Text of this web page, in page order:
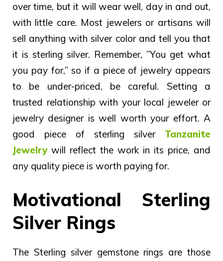
over time, but it will wear well, day in and out,
with little care. Most jewelers or artisans will
sell anything with silver color and tell you that
it is sterling silver. Remember, ”You get what
you pay for,” so if a piece of jewelry appears
to be under-priced, be careful. Setting a
trusted relationship with your local jeweler or
jewelry designer is well worth your effort. A
good piece of sterling silver
Tanzanite
Jewelry will reflect the work in its price, and
any quality piece is worth paying for.
Motivational Sterling
Silver Rings
The Sterling silver gemstone rings are those